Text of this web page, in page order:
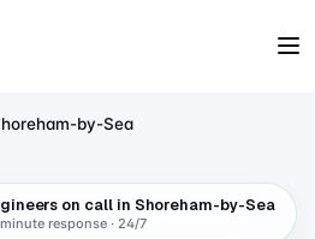
by-Sea
on call in Shoreham-by-Sea
response · 24/7